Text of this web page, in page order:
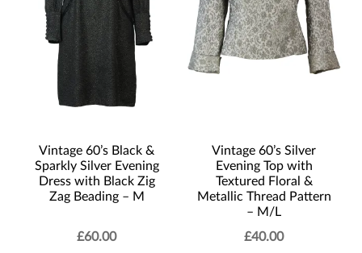
Vintage 60’s Black &
Sparkly Silver Evening
Dress with Black Zig
Zag Beading – M
£60.00
Vintage 60’s Silver
Evening Top with
Textured Floral &
Metallic Thread Pattern
– M/L
£40.00